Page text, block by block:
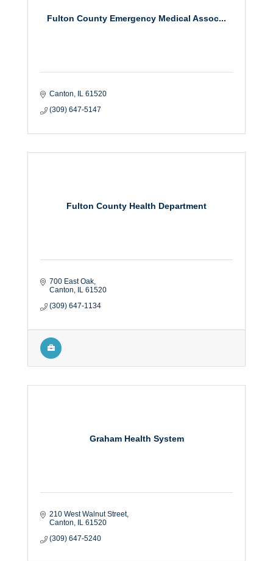
Fulton County Emergency Medical Assoc...
Canton IL 61520
(309) 647-5147
Fulton County Health Department
700 East Oak
Canton
IL 61520
(309) 647-1134
Graham Health System
210 West Walnut Street
Canton
IL 61520
(309) 647-5240